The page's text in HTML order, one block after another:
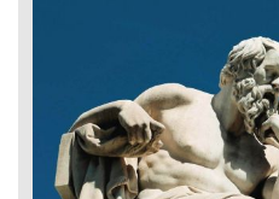
5-hour private tour